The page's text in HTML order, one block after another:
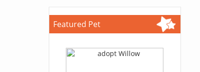
Featured Pet